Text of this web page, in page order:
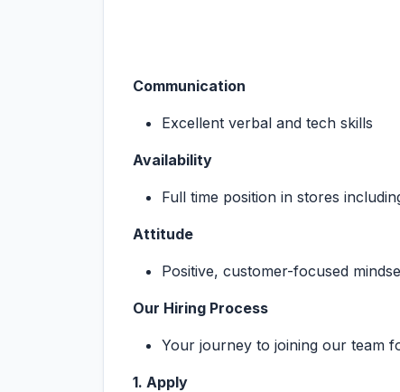
Communication
Excellent verbal and tech skills
Availability
Full time position in stores
Attitude
Positive, customer-focused
Our Hiring Process
Your journey to joining our team
1. Apply